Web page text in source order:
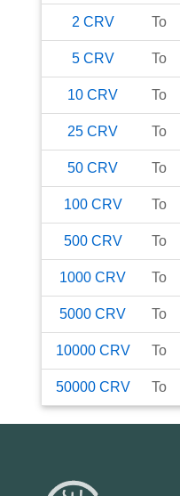
2 CRV To
5 CRV To
10 CRV To
25 CRV To
50 CRV To
100 CRV To
500 CRV To
1000 CRV To
5000 CRV To
10000 CRV To
50000 CRV To